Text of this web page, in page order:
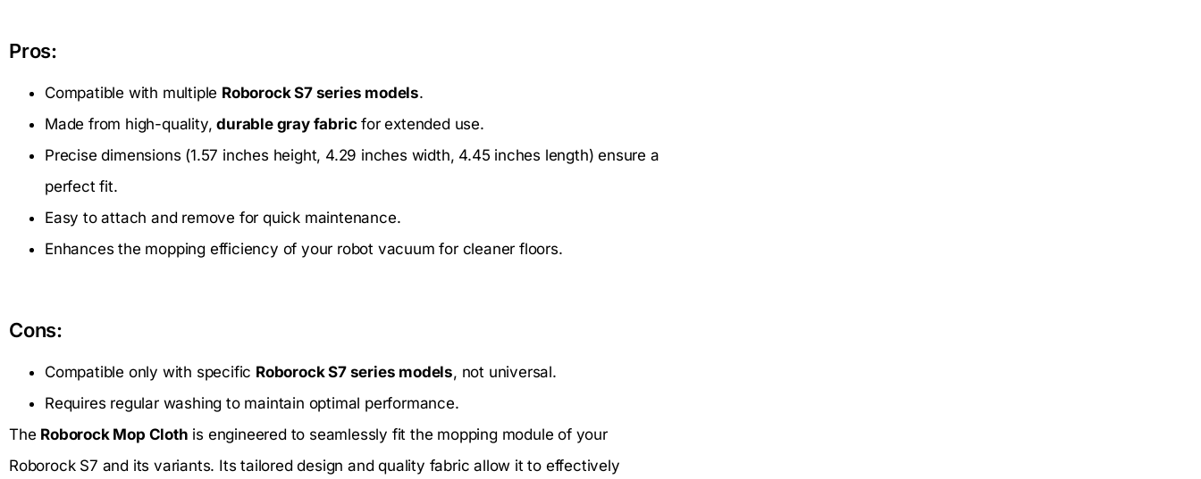
Pros:
Compatible with multiple Roborock S7 series models.
Made from high-quality,durable gray fabricfor extended use.
Precise dimensions (1.57 inches height, 4.29 inches width, 4.45 inches length) ensure a
perfect fit.
Easy to attach and remove for quick maintenance.
Enhances the mopping efficiency of your robot vacuum for cleaner floors.
Cons:
Compatible only with specific Roborock S7 series models, not universal.
Requires regular washing to maintain optimal performance.
The Roborock Mop Cloth is engineered to seamlessly fit the mopping module of your
Roborock S7 and its variants. Its tailored design and quality fabric allow it to effectively